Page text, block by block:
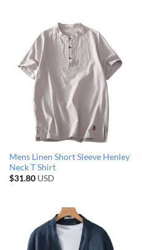
Mens Linen Short Sleeve Henley
Neck T Shirt
$31.80USD